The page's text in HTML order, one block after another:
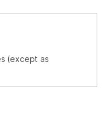
(except as